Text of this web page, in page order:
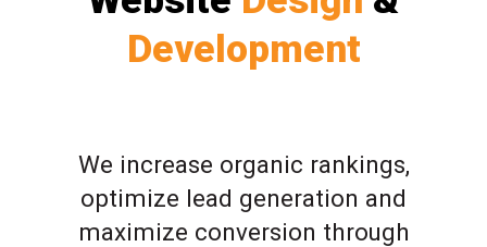
Development
We increase organic rankings,
optimize lead generation and
maximize conversion through